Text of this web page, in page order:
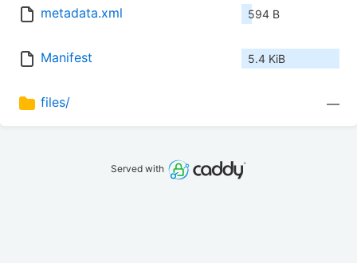
metadata.xml 594 B
Manifest 5.4 KiB
files/ —
Served with